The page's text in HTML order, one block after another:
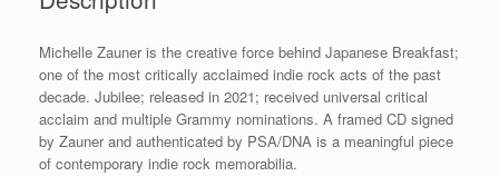
Michelle Zauner is the creative force behind Japanese Breakfast;
one of the most critically acclaimed indie rock acts of the past
decade. Jubilee; released in 2021; received universal critical
acclaim and multiple Grammy nominations. A framed CD signed
by Zauner and authenticated by PSA/DNA is a meaningful piece
of contemporary indie rock memorabilia.